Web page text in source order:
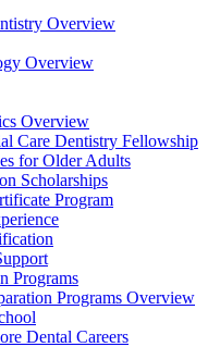
Overview
Overview
Overview
Care Dentistry Fellowship
for Older Adults
Scholarships
Program
Programs
Programs Overview
Dental Careers